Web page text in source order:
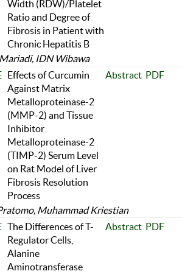
Width (RDW)/Platelet
Ratio and Degree of
Fibrosis in Patient with
Chronic Hepatitis B
IDN Wibawa
Effects of Curcumin
Against Matrix
Metalloproteinase-2
(MMP-2) and Tissue
Inhibitor
Metalloproteinase-2
(TIMP-2) Serum Level
on Rat Model of Liver
Fibrosis Resolution
Process
Abstract PDF
Muhammad Kriestian
The Differences of T-
Regulator Cells,
Alanine
Aminotransferase
Abstract PDF